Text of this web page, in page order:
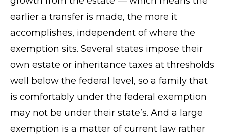
earlier a transfer is made, the more it
accomplishes, independent of where the
exemption sits. Several states impose their
own estate or inheritance taxes at thresholds
well below the federal level, so a family that
is comfortably under the federal exemption
may not be under their state’s. And a large
exemption is a matter of current law rather